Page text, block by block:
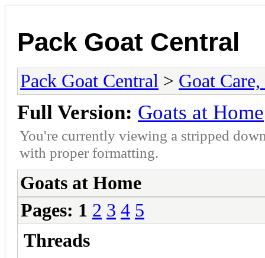
Pack Goat Central
Pack Goat Central > Goat
Full Version: Goats at Home
You're currently viewing a stripped
with proper formatting.
Goats at Home
Pages: 1 2 3 4 5
Threads